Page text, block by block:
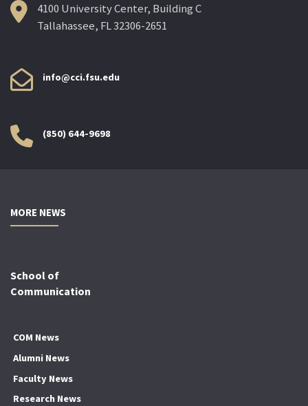
4100 University Center, Building C
Tallahassee, FL 32306-2651
info@cci.fsu.edu
(850) 644-9698
MORE NEWS
School of
Communication
COM News
Alumni News
Faculty News
Research News